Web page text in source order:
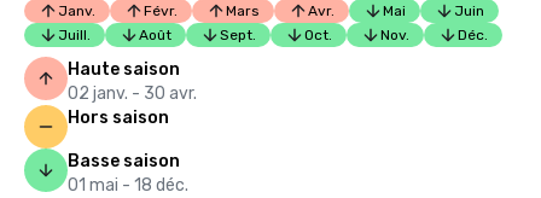
Janv. Févr. Mars Avr. Mai
Juin
Juill.
Août Sept. Oct. Nov. Déc.
Haute saison
02 janv. - 30 avr.
Hors saison
Basse saison
01 mai - 18 déc.